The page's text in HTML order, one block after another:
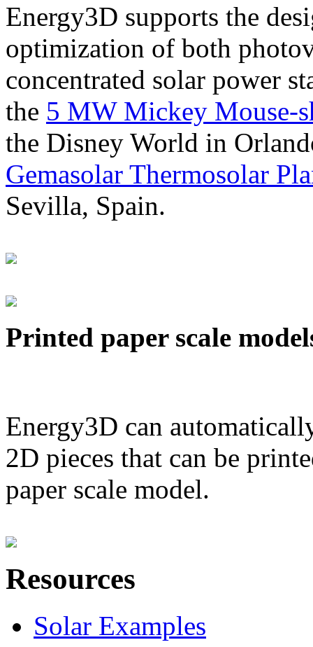
Energy3D supports the
optimization of both
concentrated solar power
the 5 MW Mickey Mouse-
the Disney World in
Gemasolar Thermosolar
Sevilla, Spain.
Printed paper scale
Energy3D can
2D pieces that can be
paper scale model.
Resources
Solar Examples